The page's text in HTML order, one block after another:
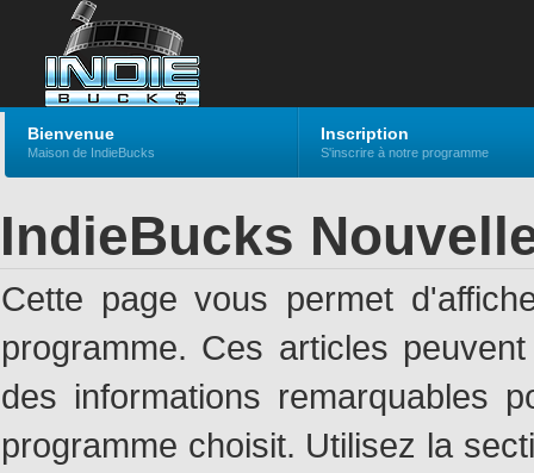
Bienvenue
Maison de IndieBucks
Inscription
S'inscrire à notre programme
IndieBucks
Cette page vous permet
programme. Ces articles
des informations remarquables
programme choisit. Utilisez la